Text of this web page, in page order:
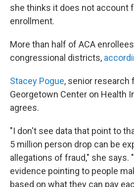
she thinks it does not account
enrollment.
More than half of ACA
congressional districts,
Stacey Pogue, senior research
Georgetown Center on Health
agrees.
"I don't see data that point to
5 million person drop can be
allegations of fraud," she says.
evidence pointing to people
based on what they can pay